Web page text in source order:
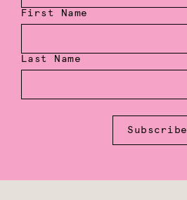
First Name
Last Name
Subscribe